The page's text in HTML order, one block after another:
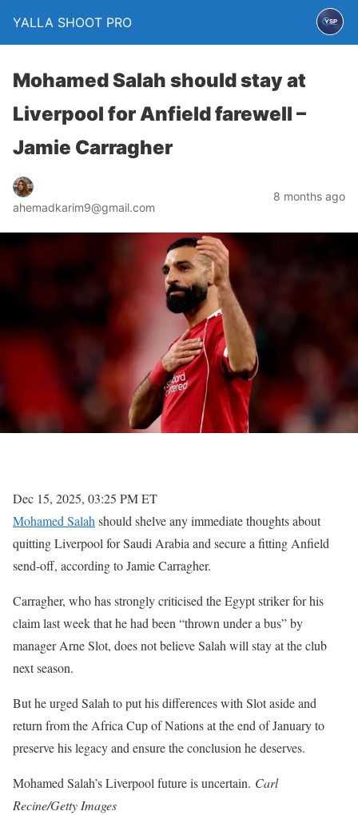
YALLA SHOOT PRO
Mohamed Salah should stay at
Liverpool for Anfield farewell –
Jamie Carragher
ahemadkarim9@gmail.com
8 months ago
Dec 15, 2025, 03:25 PM ET
Mohamed Salahshould shelve any immediate thoughts about
quitting Liverpool for Saudi Arabia and secure a fitting Anfield
send-off, according to Jamie Carragher.
Carragher, who has strongly criticised the Egypt striker for his
claim last week that he had been “thrown under a bus” by
manager Arne Slot, does not believe Salah will stay at the club
next season.
But he urged Salah to put his differences with Slot aside and
return from the Africa Cup of Nations at the end of January to
preserve his legacy and ensure the conclusion he deserves.
Mohamed Salah’s Liverpool future is uncertain. Carl
Recine/Getty Images